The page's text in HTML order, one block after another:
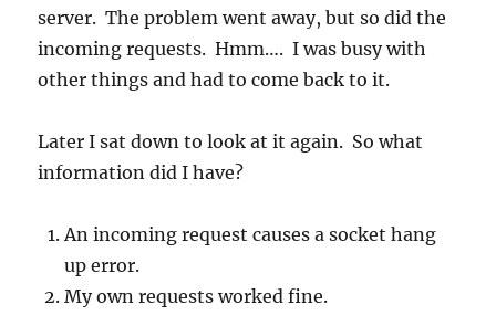
server. The problem went away, but so did the
incoming requests. Hmm…. I was busy with
other things and had to come back to it.
Later I sat down to look at it again. So what
information did I have?
An incoming request causes a socket hang
up error.
My own requests worked fine.